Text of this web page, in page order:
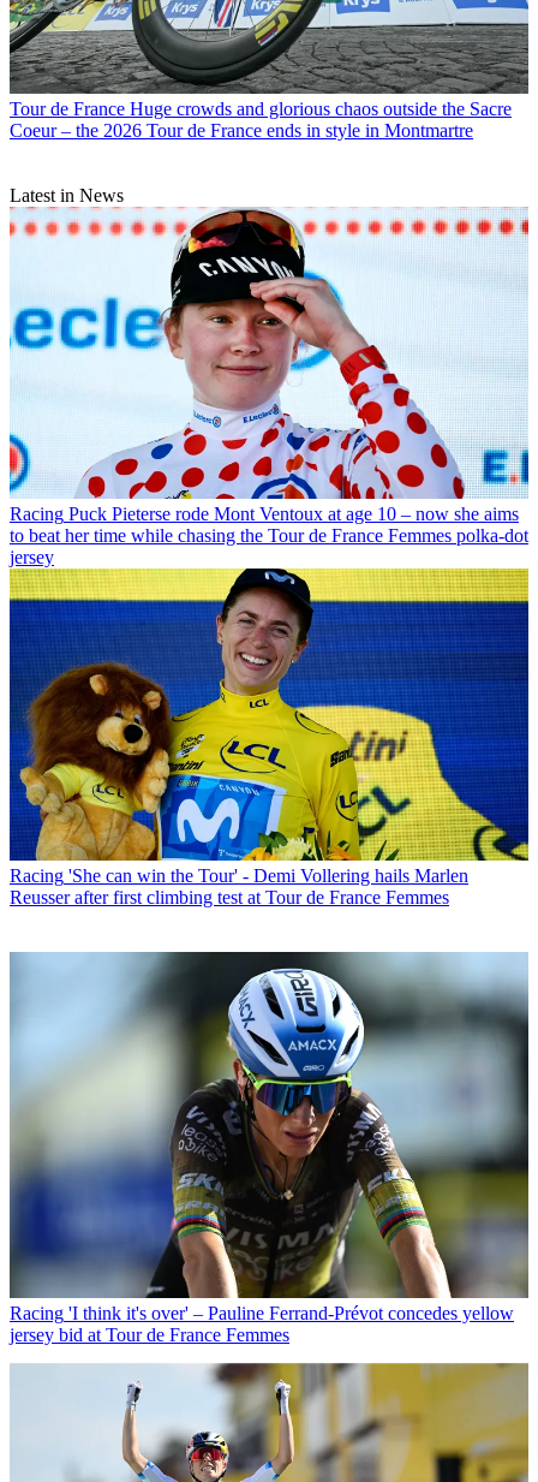
Tour de France Huge crowds and glorious chaos outside the Sacre
Coeur – the 2026 Tour de France ends in style in Montmartre
Latest in News
Racing Puck Pieterse rode Mont Ventoux at age 10 – now she aims
to beat her time while chasing the Tour de France Femmes polka-dot
jersey
Racing 'She can win the Tour' - Demi Vollering hails Marlen
Reusser after first climbing test at Tour de France Femmes
Racing 'I think it's over' – Pauline Ferrand-Prévot concedes yellow
jersey bid at Tour de France Femmes